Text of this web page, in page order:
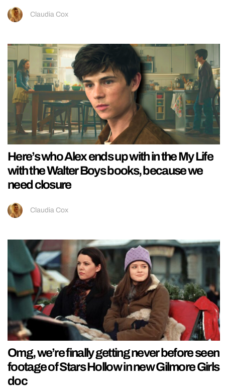
Claudia Cox
Here’s who Alex ends up with in the My Life
with the Walter Boys books, because we
need closure
Claudia Cox
Omg, we’re finally getting never before seen
footage of Stars Hollow in new Gilmore Girls
doc